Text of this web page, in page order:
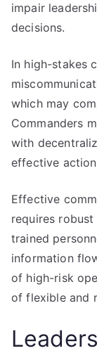
impair
decisions.
In high-stakes
which may
Commanders
with
effective
Effective
requires
trained
information
of high-risk
of flexible and